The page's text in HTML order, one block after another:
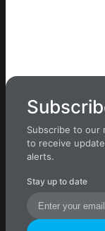
Subscribe to
to receive
alerts.
Stay up to date